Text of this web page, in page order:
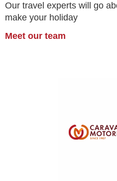
Our travel experts will go
make your holiday
Meet our team